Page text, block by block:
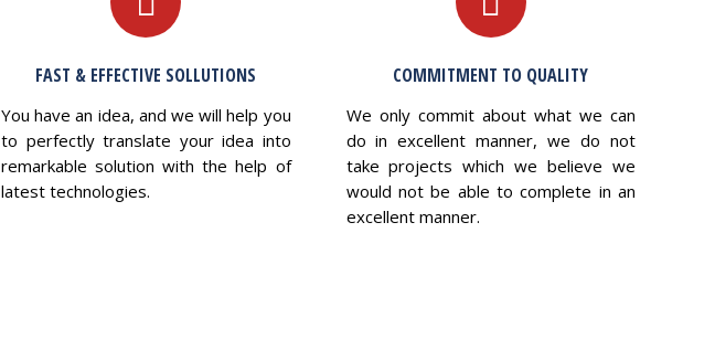
FAST & EFFECTIVE SOLLUTIONS
You have an idea, and we will help you
to perfectly translate your idea into
remarkable solution with the help of
latest technologies.
COMMITMENT TO QUALITY
We only commit about what we can
do in excellent manner, we do not
take projects which we believe we
would not be able to complete in an
excellent manner.